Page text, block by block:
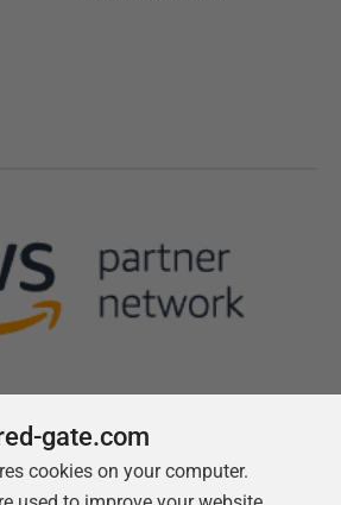
Follow us
gate.com
cookies on your computer.